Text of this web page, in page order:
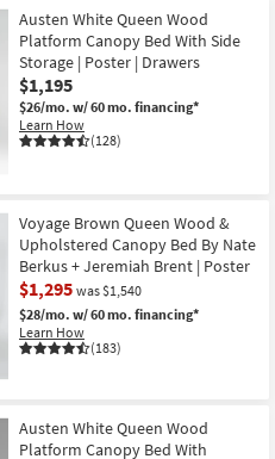
Austen White Queen Wood
Platform Canopy Bed With Side
Storage | Poster | Drawers
$1,195
$26/mo. w/ 60 mo. financing*
Learn How
(128)
Voyage Brown Queen Wood &
Upholstered Canopy Bed By Nate
Berkus + Jeremiah Brent | Poster
$1,295 was $1,540
$28/mo. w/ 60 mo. financing*
Learn How
(183)
Austen White Queen Wood
Platform Canopy Bed With